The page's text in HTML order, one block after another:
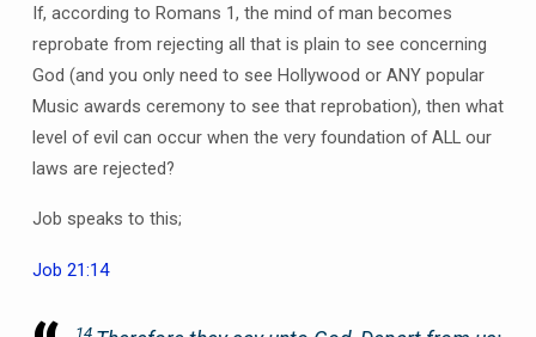
If, according to Romans 1, the mind of man becomes
reprobate from rejecting all that is plain to see concerning
God (and you only need to see Hollywood or ANY popular
Music awards ceremony to see that reprobation), then what
level of evil can occur when the very foundation of ALL our
laws are rejected?
Job speaks to this;
Job 21:14
14